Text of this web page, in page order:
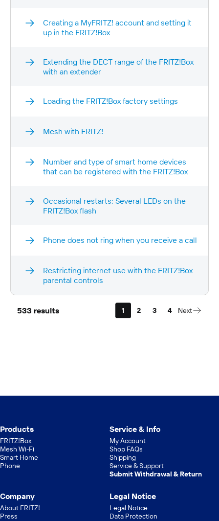
Creating a MyFRITZ! account and setting it
up in the FRITZ!Box
Extending the DECT range of the FRITZ!Box
with an extender
Loading the FRITZ!Box factory settings
Mesh with FRITZ!
Number and type of smart home devices
that can be registered with the FRITZ!Box
Occasional restarts: Several LEDs on the
FRITZ!Box flash
Phone does not ring when you receive a call
Restricting internet use with the FRITZ!Box
parental controls
533 results 1 2 3 4 Next
Products
FRITZ!Box
Mesh Wi-Fi
Smart Home
Phone
Service & Info
My Account
Shop FAQs
Shipping
Service & Support
Submit Withdrawal & Return
Company
About FRITZ!
Press
Legal Notice
Legal Notice
Data Protection